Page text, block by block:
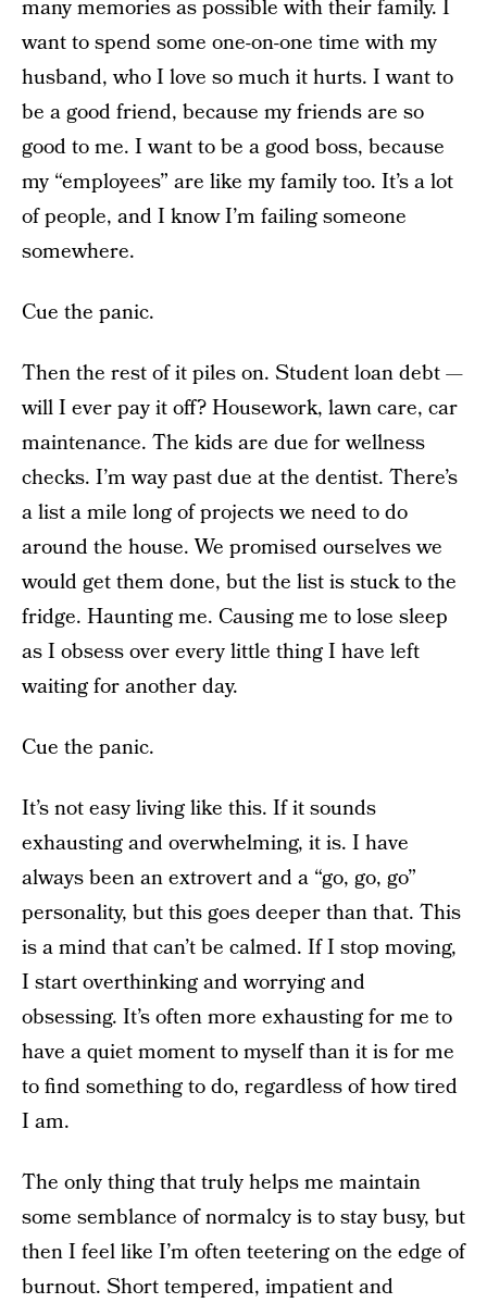
many memories as possible with their family. I
want to spend some one-on-one time with my
husband, who I love so much it hurts. I want to
be a good friend, because my friends are so
good to me. I want to be a good boss, because
my “employees” are like my family too. It’s a lot
of people, and I know I’m failing someone
somewhere.
Cue the panic.
Then the rest of it piles on. Student loan debt —
will I ever pay it off? Housework, lawn care, car
maintenance. The kids are due for wellness
checks. I’m way past due at the dentist. There’s
a list a mile long of projects we need to do
around the house. We promised ourselves we
would get them done, but the list is stuck to the
fridge. Haunting me. Causing me to lose sleep
as I obsess over every little thing I have left
waiting for another day.
Cue the panic.
It’s not easy living like this. If it sounds
exhausting and overwhelming, it is. I have
always been an extrovert and a “go, go, go”
personality, but this goes deeper than that. This
is a mind that can’t be calmed. If I stop moving,
I start overthinking and worrying and
obsessing. It’s often more exhausting for me to
have a quiet moment to myself than it is for me
to find something to do, regardless of how tired
I am.
The only thing that truly helps me maintain
some semblance of normalcy is to stay busy, but
then I feel like I’m often teetering on the edge of
burnout. Short tempered, impatient and